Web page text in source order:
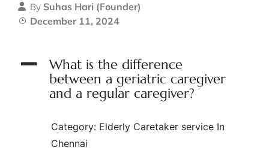
By Suhas Hari (Founder)
December 11, 2024
A
What is the difference
between a geriatric caregiver
and a regular caregiver?
Category: Elderly Caretaker service In
Chennai